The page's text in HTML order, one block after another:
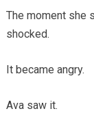
The moment she
shocked.
It became angry.
Ava saw it.